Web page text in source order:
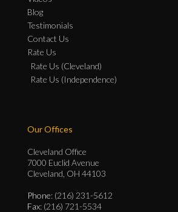
Blog
Testimonials
Contact Us
Rate Us
Rate Us (Cleveland)
Rate Us (Independence)
Our Offices
Cleveland Office
7000 Euclid Avenue
Cleveland, OH 44103
Phone: (216) 231-5612
Fax: (216) 721-5534